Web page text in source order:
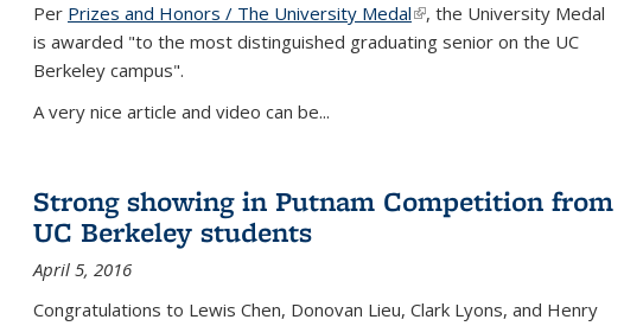
Per Prizes and Honors / The University Medal(link is external)
, the University Medal
is awarded "to the most distinguished graduating senior on the UC
Berkeley campus".
A very nice article and video can be...
Strong showing in Putnam Competition from
UC Berkeley students
April 5, 2016
Congratulations to Lewis Chen, Donovan Lieu, Clark Lyons, and Henry